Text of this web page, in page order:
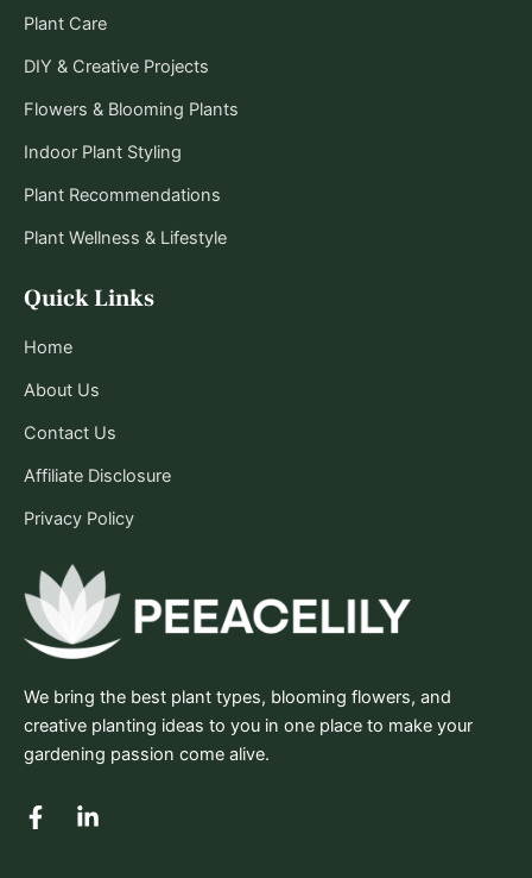
We bring the best plant types, blooming flowers, and
creative planting ideas to you in one place to make your
gardening passion come alive.
F
L
Quick Links
Home
About Us
Contact Us
Affiliate Disclosure
Privacy Policy
Plant Care
DIY & Creative Projects
Flowers & Blooming Plants
Indoor Plant Styling
Plant Recommendations
Plant Wellness & Lifestyle